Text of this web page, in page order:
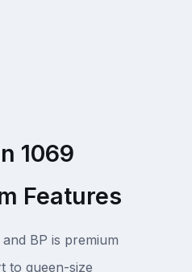
1069
Features
BP is premium
to queen-size